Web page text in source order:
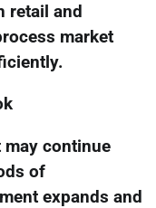
retail and
market
may continue
of
expands and